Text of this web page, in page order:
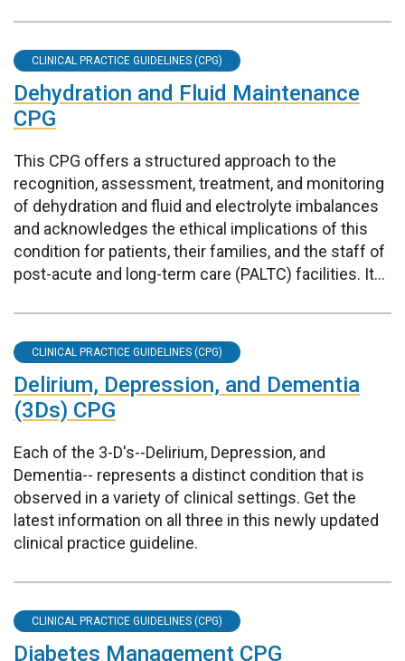
CLINICAL PRACTICE GUIDELINES (CPG)
Dehydration and Fluid Maintenance
CPG
This CPG offers a structured approach to the
recognition, assessment, treatment, and monitoring
of dehydration and fluid and electrolyte imbalances
and acknowledges the ethical implications of this
condition for patients, their families, and the staff of
post-acute and long-term care (PALTC) facilities. It...
CLINICAL PRACTICE GUIDELINES (CPG)
Delirium, Depression, and Dementia
(3Ds) CPG
Each of the 3-D's--Delirium, Depression, and
Dementia-- represents a distinct condition that is
observed in a variety of clinical settings. Get the
latest information on all three in this newly updated
clinical practice guideline.
CLINICAL PRACTICE GUIDELINES (CPG)
Diabetes Management CPG